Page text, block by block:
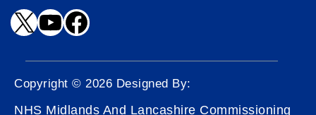
X YouTube
Facebook
Copyright © 2026 Designed By:
NHS Midlands And Lancashire Commissioning